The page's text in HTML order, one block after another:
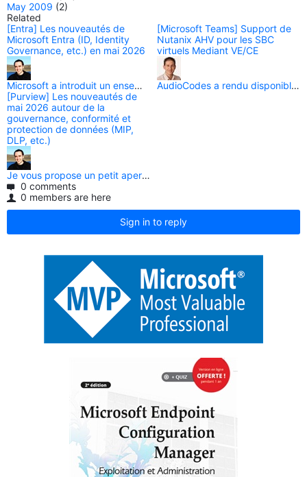
May 2009 (2)
Related
[Entra] Les nouveautés de
Microsoft Entra (ID, Identity
Governance, etc.) en mai 2026
[Purview] Les nouveautés de
mai 2026 autour de la
gouvernance, conformité et
protection de données (MIP,
DLP, etc.)
[Microsoft Teams] Support de
Nutanix AHV pour les SBC
virtuels Mediant VE/CE
0 comments
0 members are here
Sign in to reply